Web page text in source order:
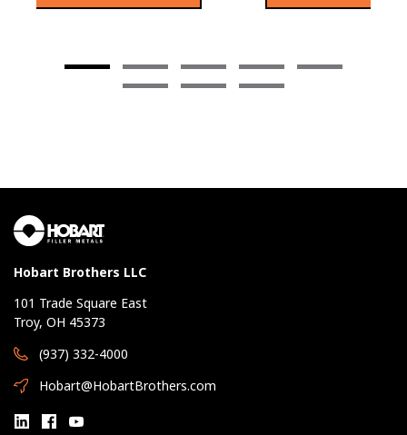
Hobart Brothers LLC
101 Trade Square East
Troy, OH 45373
(937) 332-4000
Hobart@HobartBrothers.com